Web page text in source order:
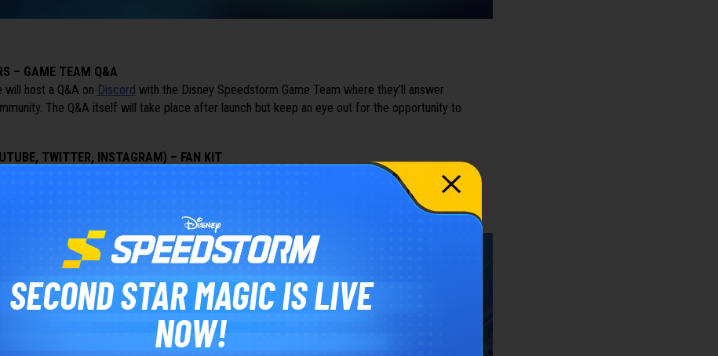
– GAME TEAM Q&A
host a Q&A on Discord with the Disney Speedstorm Game Team where they’ll answer
The Q&A itself will take place after launch but keep an eye out for the opportunity to
TWITTER, INSTAGRAM) – FAN KIT
accounts we will share an
Community containing a bunch of Wallpapers and other elements that will be useful for anyone
about our game.
SECOND STAR MAGIC IS LIVE
NOW!